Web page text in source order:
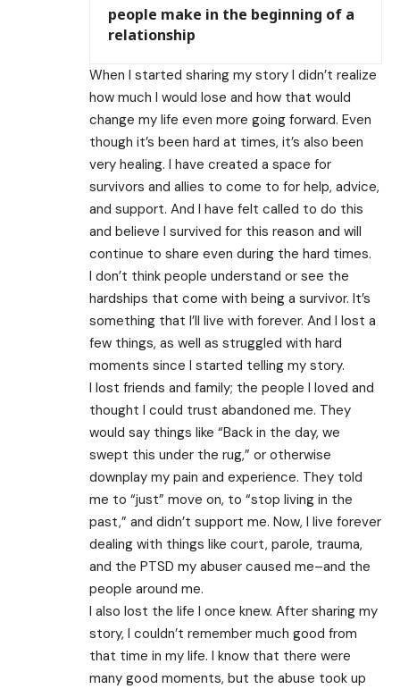
people make in the beginning of a
relationship
When I started sharing my story I didn’t realize
how much I would lose and how that would
change my life even more going forward. Even
though it’s been hard at times, it’s also been
very healing. I have created a space for
survivors and allies to come to for help, advice,
and support. And I have felt called to do this
and believe I survived for this reason and will
continue to share even during the hard times.
I don’t think people understand or see the
hardships that come with being a survivor. It’s
something that I’ll live with forever. And I lost a
few things, as well as struggled with hard
moments since I started telling my story.
I lost friends and family; the people I loved and
thought I could trust abandoned me. They
would say things like “Back in the day, we
swept this under the rug,” or otherwise
downplay my pain and experience. They told
me to “just” move on, to “stop living in the
past,” and didn’t support me. Now, I live forever
dealing with things like court, parole, trauma,
and the PTSD my abuser caused me–and the
people around me.
I also lost the life I once knew. After sharing my
story, I couldn’t remember much good from
that time in my life. I know that there were
many good moments, but the abuse took up